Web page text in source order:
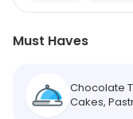
Must Haves
Chocolate
Cakes,